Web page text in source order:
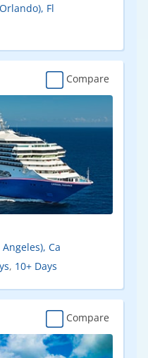
Fl
Compare
Ca
, 10+ Days
Compare